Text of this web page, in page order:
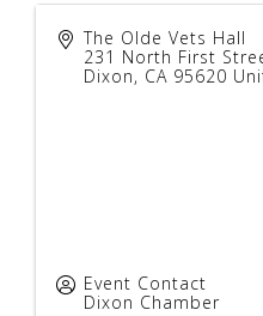
The Olde Vets Hall
231 North First
Dixon, CA 95620
Event Contact
Dixon Chamber